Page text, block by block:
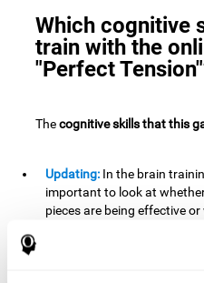
Which cognitive
train with the
"Perfect
Thecognitive skills that this
Updating: In the brain
important to look at
pieces are being effective
frequently playing this